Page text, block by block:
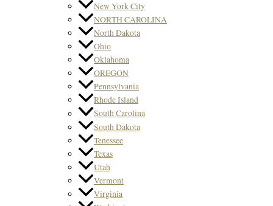
New York City
NORTH CAROLINA
North Dakota
Ohio
Oklahoma
OREGON
Pennsylvania
Rhode Island
South Carolina
South Dakota
Tenessee
Texas
Utah
Vermont
Virginia